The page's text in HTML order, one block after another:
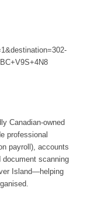
Canadian-owned
professional
payroll), accounts
document scanning
Island—helping